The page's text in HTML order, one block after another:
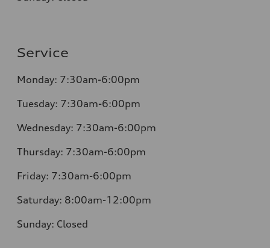
Service
Monday: 7:30am-6:00pm
Tuesday: 7:30am-6:00pm
Wednesday: 7:30am-6:00pm
Thursday: 7:30am-6:00pm
Friday: 7:30am-6:00pm
Saturday: 8:00am-12:00pm
Sunday: Closed